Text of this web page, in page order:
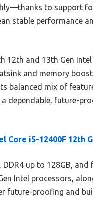
to support
stable performance
and 13th Gen
and memory
balanced mix of
dependable, future-
Core i5-12400F 12th
up to 128GB,
Intel processors,
future-proofing and